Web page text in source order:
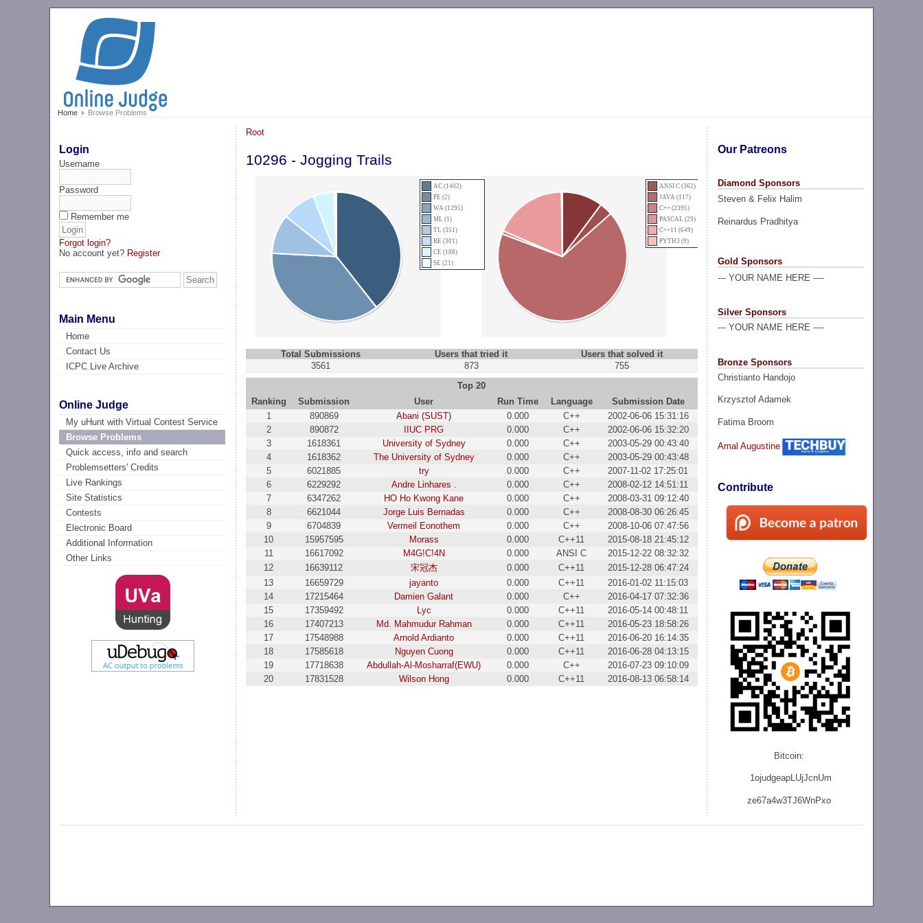
Home Browse Problems
Login
Username
Password
Remember me
Forgot login?
No account yet? Register
Main Menu
Home
Contact Us
ICPC Live Archive
Online Judge
My uHunt with Virtual Contest Service
Browse Problems
Quick access, info and search
Problemsetters' Credits
Live Rankings
Site Statistics
Contests
Electronic Board
Additional Information
Other Links
Our Patreons
Diamond Sponsors
Steven & Felix Halim
Reinardus Pradhitya
Gold Sponsors
--- YOUR NAME HERE ----
Silver Sponsors
--- YOUR NAME HERE ----
Bronze Sponsors
Christianto Handojo
Krzysztof Adamek
Fatima Broom
Amal Augustine
Contribute
Bitcoin:
1ojudgeapLUjJcnUm
ze67a4w3TJ6WnPxo
Root
10296 - Jogging Trails
AC (1402)
PE (2)
WA (1295)
ML (1)
TL (351)
RE (301)
CE (188)
SE (21)
ANSI C (362)
JAVA (117)
C++ (2395)
PASCAL (29)
C++11 (649)
PYTH3 (9)
Total Submissions Users that tried it
Users that solved it
3561
873
755
Top 20
Ranking
Submission User Run Time Language
Submission Date
1
890869 Abani (SUST) 0.000 C++
2002-06-06 15:31:16
2
890872 IIUC PRG 0.000 C++
2002-06-06 15:32:20
3
1618361 University of Sydney 0.000 C++
2003-05-29 00:43:40
4
1618362 The University of Sydney 0.000 C++
2003-05-29 00:43:48
5
6021885 try 0.000 C++
2007-11-02 17:25:01
6
6229292 Andre Linhares . 0.000 C++
2008-02-12 14:51:11
7
6347262 HO Ho Kwong Kane 0.000 C++
2008-03-31 09:12:40
8
6621044 Jorge Luis Bernadas 0.000 C++
2008-08-30 06:26:45
9
6704839 Vermeil Eonothem 0.000 C++
2008-10-06 07:47:56
10
15957595 Morass 0.000 C++11
2015-08-18 21:45:12
11
16617092 M4G!C!4N 0.000 ANSI C
2015-12-22 08:32:32
12
16639112 宋冠杰 0.000 C++11
2015-12-28 06:47:24
13
16659729 jayanto 0.000 C++11
2016-01-02 11:15:03
14
17215464 Damien Galant 0.000 C++
2016-04-17 07:32:36
15
17359492 Lyc 0.000 C++11
2016-05-14 00:48:11
16
17407213 Md. Mahmudur Rahman 0.000 C++11
2016-05-23 18:58:26
17
17548988 Arnold Ardianto 0.000 C++11
2016-06-20 16:14:35
18
17585618 Nguyen Cuong 0.000 C++11
2016-06-28 04:13:15
19
17718638 Abdullah-Al-Mosharraf(EWU) 0.000 C++
2016-07-23 09:10:09
20
17831528 Wilson Hong 0.000 C++11 2016-08-13 06:58:14